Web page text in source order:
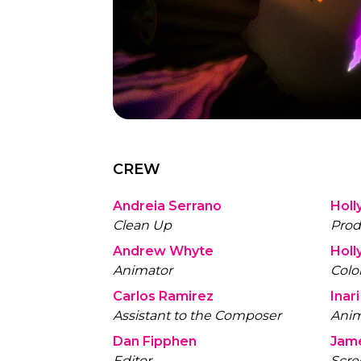
CREW
Andreia Serrano
Clean Up
Andrew Whyte
Animator
Carlos Ramirez
Assistant to the Composer
Dan Fipphen